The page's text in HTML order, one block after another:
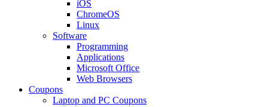
iOS
ChromeOS
Linux
Software
Programming
Applications
Microsoft Office
Web Browsers
Coupons
Laptop and PC Coupons